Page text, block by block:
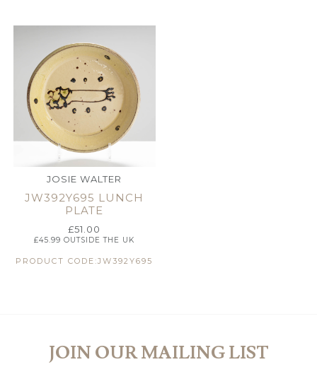
JOSIE WALTER
JW392Y695 LUNCH
PLATE
£51.00
£45.99 OUTSIDE THE UK
PRODUCT CODE:JW392Y695
JOIN OUR MAILING LIST